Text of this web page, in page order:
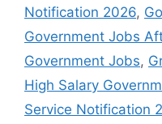
Notification 2026,
Government Jobs
Government Jobs,
High Salary
Service Notification